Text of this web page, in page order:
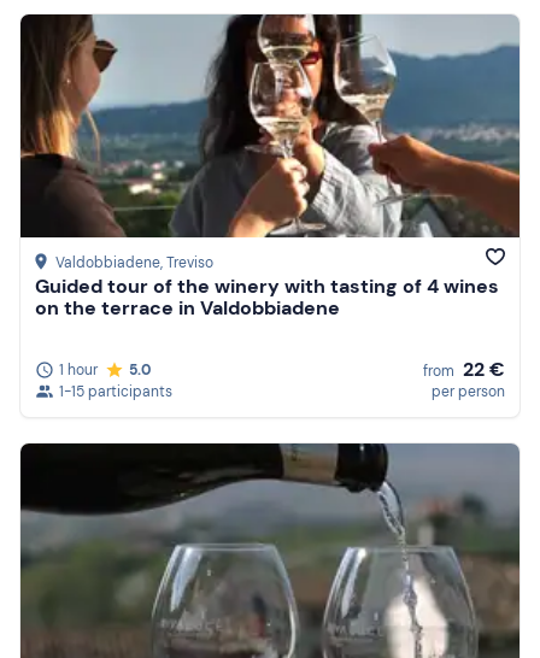
Valdobbiadene, Treviso
Guided tour of the winery with tasting of 4 wines
on the terrace in Valdobbiadene
1 hour
5.0
1-15 participants
from 22 €
per person